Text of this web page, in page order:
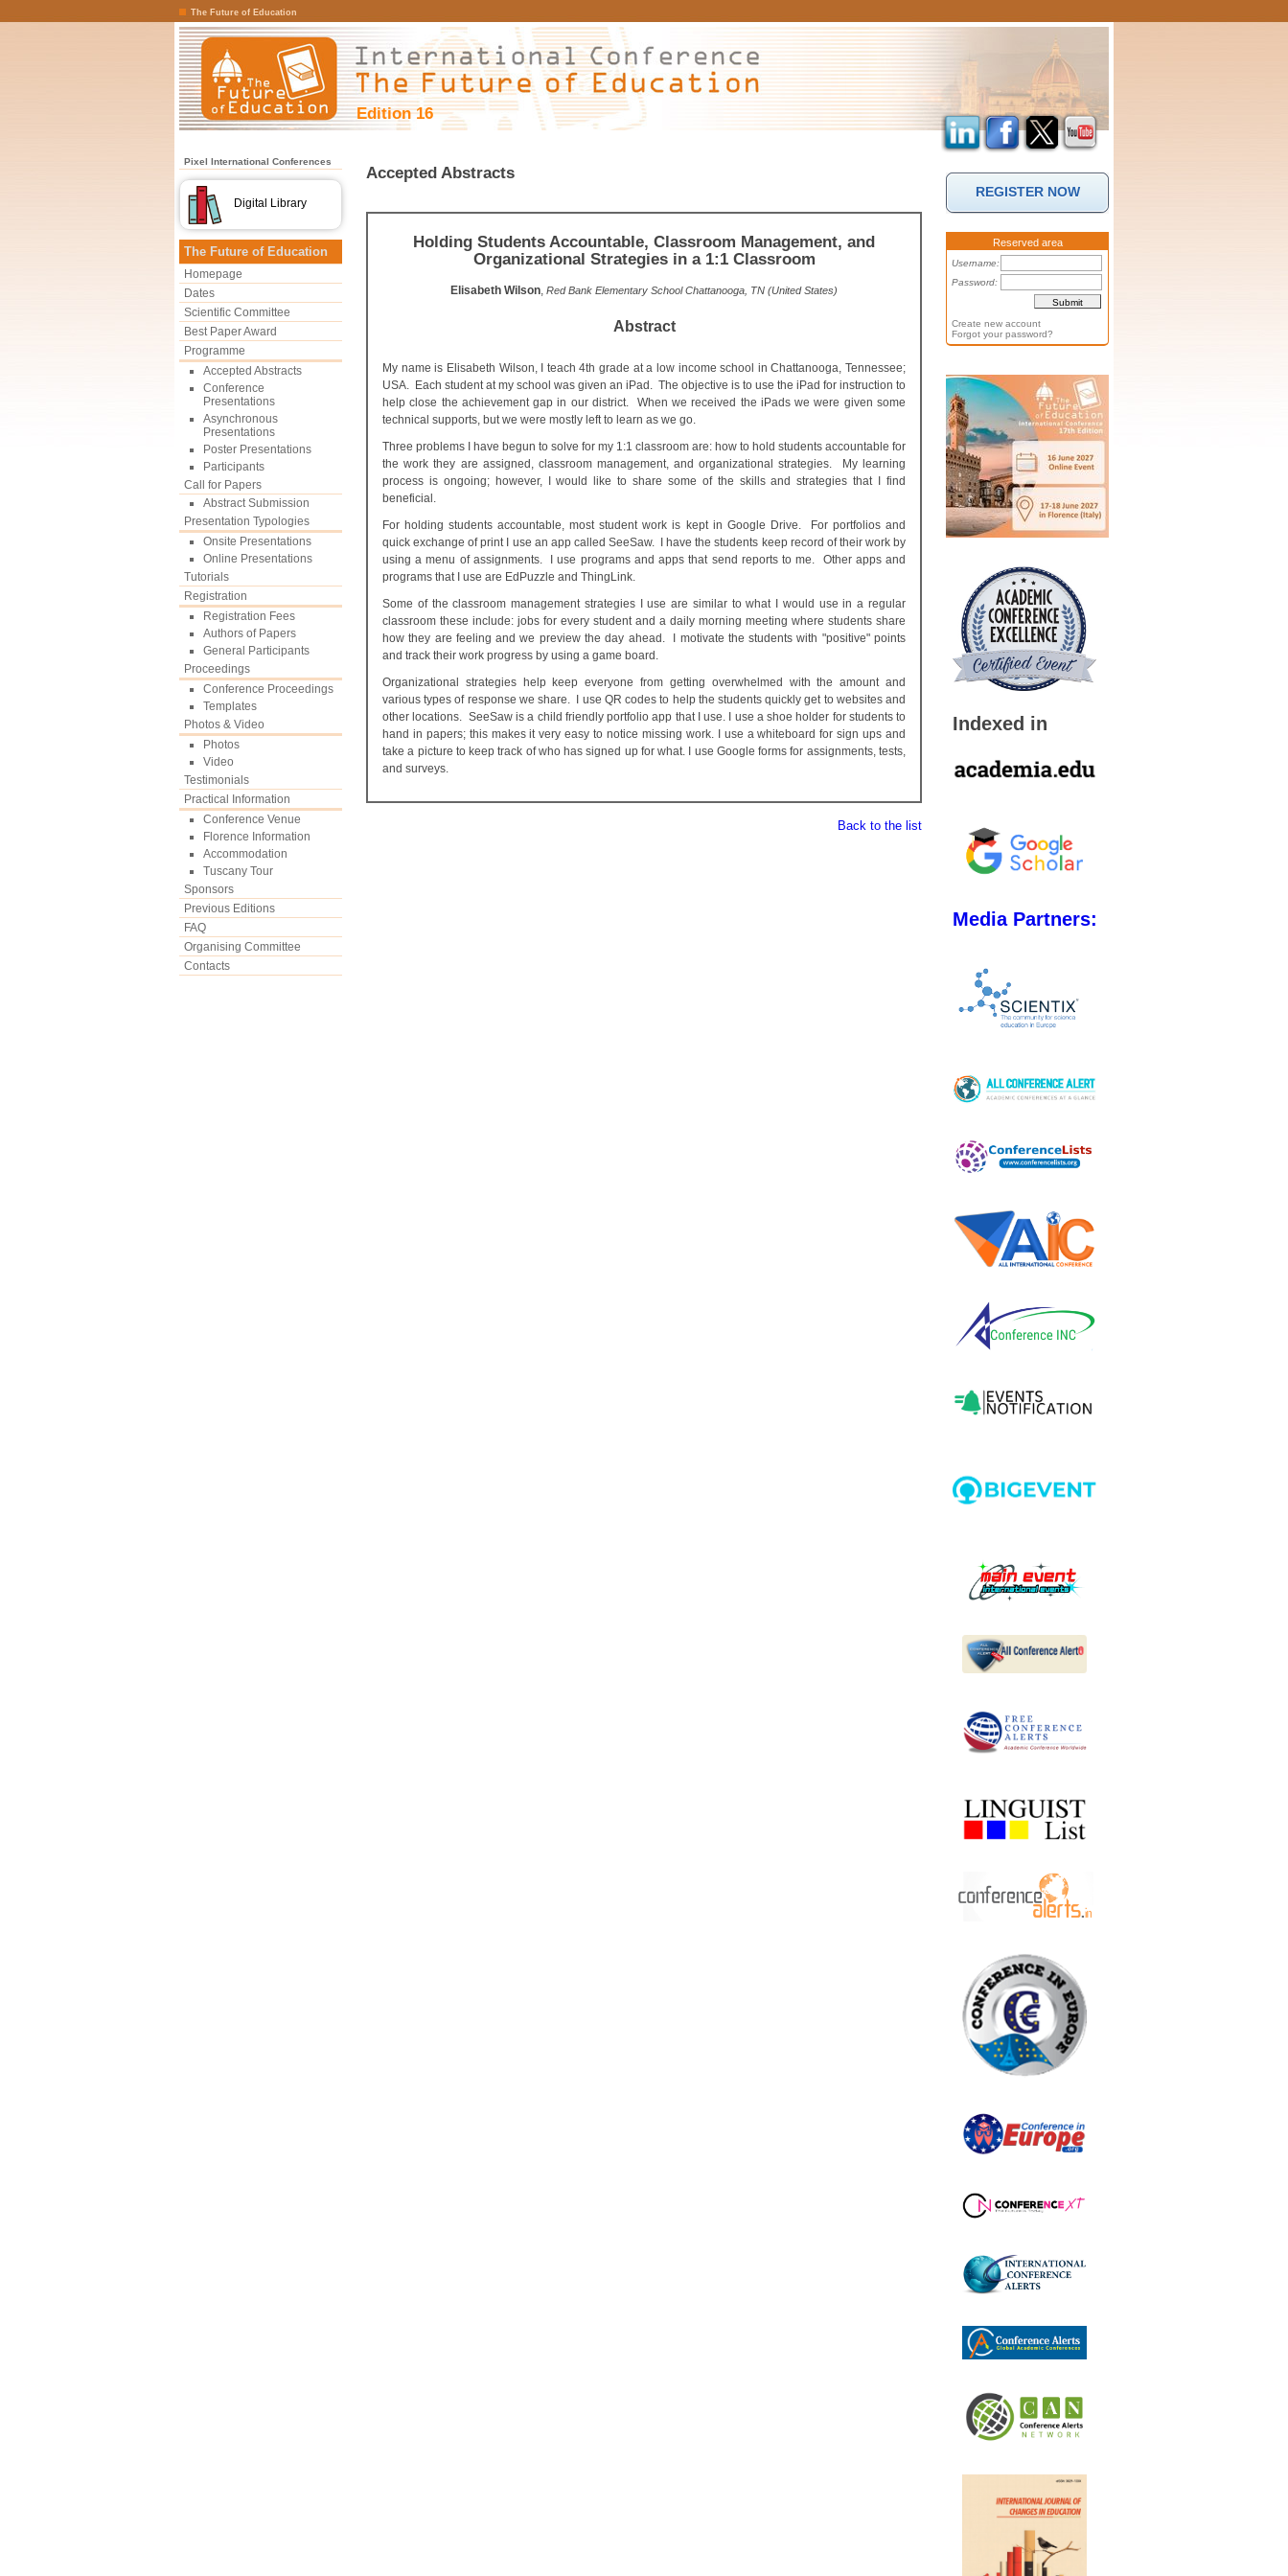
The Future of Education
Edition 16
Pixel International Conferences
Digital Library
The Future of Education
Homepage
Dates
Scientific Committee
Best Paper Award
Programme
Accepted Abstracts
Conference
Presentations
Asynchronous
Presentations
Poster Presentations
Participants
Call for Papers
Abstract Submission
Presentation Typologies
Onsite Presentations
Online Presentations
Tutorials
Registration
Registration Fees
Authors of Papers
General Participants
Proceedings
Conference Proceedings
Templates
Photos & Video
Photos
Video
Testimonials
Practical Information
Conference Venue
Florence Information
Accommodation
Tuscany Tour
Sponsors
Previous Editions
FAQ
Organising Committee
Contacts
Accepted Abstracts
Holding Students Accountable, Classroom Management, and
Organizational Strategies in a 1:1 Classroom
Elisabeth Wilson, Red Bank Elementary School Chattanooga, TN (United States)
Abstract
My name is Elisabeth Wilson, I teach 4th grade at a low income school in Chattanooga, Tennessee;
USA. Each student at my school was given an iPad. The objective is to use the iPad for instruction to
help close the achievement gap in our district. When we received the iPads we were given some
technical supports, but we were mostly left to learn as we go.
Three problems I have begun to solve for my 1:1 classroom are: how to hold students accountable for
the work they are assigned, classroom management, and organizational strategies. My learning
process is ongoing; however, I would like to share some of the skills and strategies that I find
beneficial.
For holding students accountable, most student work is kept in Google Drive. For portfolios and
quick exchange of print I use an app called SeeSaw. I have the students keep record of their work by
using a menu of assignments. I use programs and apps that send reports to me. Other apps and
programs that I use are EdPuzzle and ThingLink.
Some of the classroom management strategies I use are similar to what I would use in a regular
classroom these include: jobs for every student and a daily morning meeting where students share
how they are feeling and we preview the day ahead. I motivate the students with "positive" points
and track their work progress by using a game board.
Organizational strategies help keep everyone from getting overwhelmed with the amount and
various types of response we share. I use QR codes to help the students quickly get to websites and
other locations. SeeSaw is a child friendly portfolio app that I use. I use a shoe holder for students to
hand in papers; this makes it very easy to notice missing work. I use a whiteboard for sign ups and
take a picture to keep track of who has signed up for what. I use Google forms for assignments, tests,
and surveys.
Back to the list
REGISTER NOW
Reserved area
Username:
Password:
Create new account
Forgot your password?
Indexed in
Media Partners: